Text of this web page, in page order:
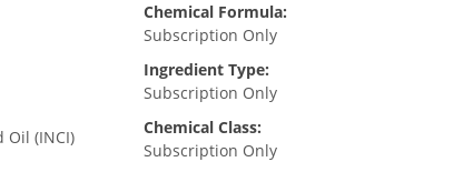
Oil (INCI)
Chemical Formula:
Subscription Only
Ingredient Type:
Subscription Only
Chemical Class:
Subscription Only